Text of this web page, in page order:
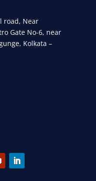
road, Near
Gate No-6, near
Kolkata –